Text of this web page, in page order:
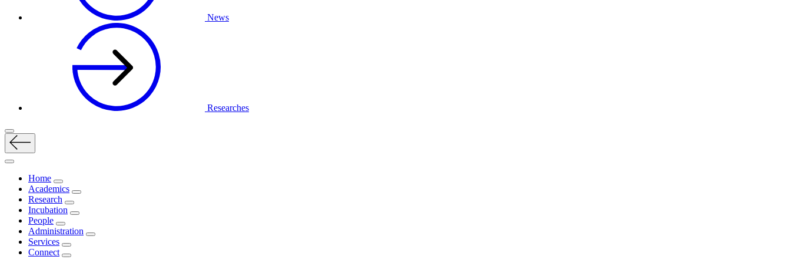
News
Researches
Home
Academics
Research
Incubation
People
Administration
Services
Connect